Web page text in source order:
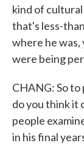
kind of
that's less-
where he was,
were being
CHANG: So
do you think it
people
in his final